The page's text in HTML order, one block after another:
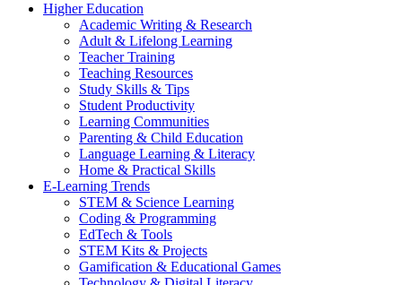
Higher Education
Academic Writing & Research
Adult & Lifelong Learning
Teacher Training
Teaching Resources
Study Skills & Tips
Student Productivity
Learning Communities
Parenting & Child Education
Language Learning & Literacy
Home & Practical Skills
E-Learning Trends
STEM & Science Learning
Coding & Programming
EdTech & Tools
STEM Kits & Projects
Gamification & Educational Games